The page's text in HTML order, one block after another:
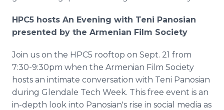
HPC5 hosts An Evening with Teni Panosian
presented by the Armenian Film Society
Join us on the HPC5 rooftop on Sept. 21 from
7:30-9:30pm when the Armenian Film Society
hosts an intimate conversation with Teni Panosian
during Glendale Tech Week. This free event is an
in-depth look into Panosian's rise in social media as